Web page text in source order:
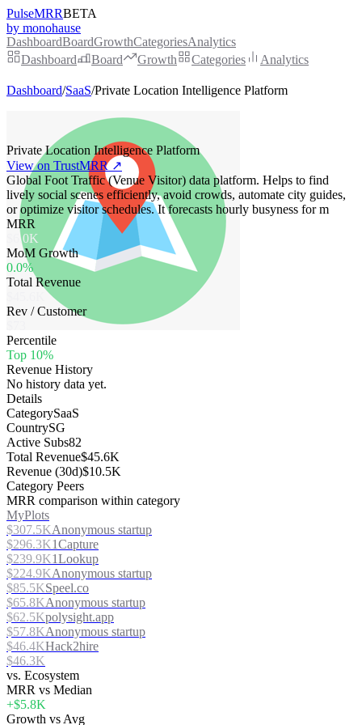
PulseMRRBETA
by monohause
DashboardBoardGrowthCategoriesAnalytics
Dashboard
Board Growth Categories Analytics
Dashboard/SaaS/Private Location Intelligence Platform
Private Location Intelligence Platform
View on TrustMRR ↗
Global Foot Traffic (Venue Visitor) data platform. Helps to find
lively social scenes efficiently, avoid crowds, automate city guides,
or optimize visitor schedules. It forecasts hourly busyness for m
MRR
$6.0K
MoM Growth
0.0%
Total Revenue
Rev / Customer
Percentile
Top 10%
Revenue History
No history data yet.
Details
CategorySaaS
CountrySG
Active Subs82
Total Revenue$45.6K
Revenue (30d)$10.5K
Category Peers
MRR comparison within category
MyPlots
$307.5KAnonymous startup
$296.3K1Capture
$239.9K1Lookup
$224.9KAnonymous startup
$85.5KSpeel.co
$65.8KAnonymous startup
$62.5Kpolysight.app
$57.8KAnonymous startup
$46.4KHack2hire
$46.3K
vs. Ecosystem
MRR vs Median
+$5.8K
Growth vs Avg